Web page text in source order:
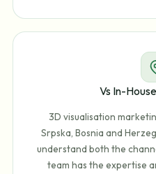
Vs In-
3D visualisation
Srpska, Bosnia and
understand both the
team has the expertise